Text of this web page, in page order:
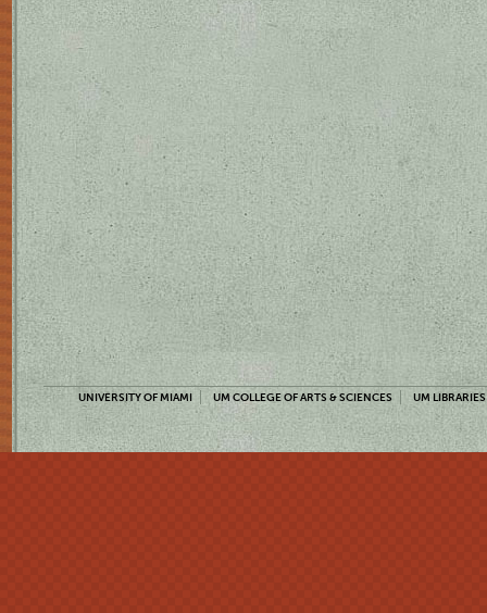
UNIVERSITY OF MIAMI UM COLLEGE OF ARTS & SCIENCES UM LIBRARIES